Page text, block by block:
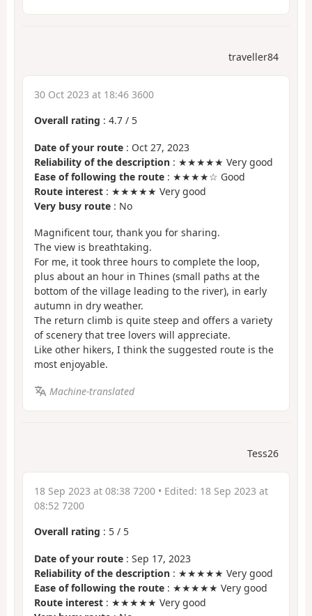
traveller84
30 Oct 2023 at 18:46 3600
Overall rating : 4.7 / 5
Date of your route : Oct 27, 2023
Reliability of the description : ★★★★★ Very good
Ease of following the route : ★★★★☆ Good
Route interest : ★★★★★ Very good
Very busy route : No
Magnificent tour, thank you for sharing.
The view is breathtaking.
For me, it took three hours to complete the loop,
plus about an hour in Thines (small paths at the
bottom of the village leading to the river), in early
autumn in dry weather.
The return climb is quite steep and offers a variety
of scenery that tree lovers will appreciate.
Like other hikers, I think the suggested route is the
most enjoyable.
Machine-translated
Tess26
18 Sep 2023 at 08:38 7200 • Edited: 18 Sep 2023 at
08:52 7200
Overall rating : 5 / 5
Date of your route : Sep 17, 2023
Reliability of the description : ★★★★★ Very good
Ease of following the route : ★★★★★ Very good
Route interest : ★★★★★ Very good